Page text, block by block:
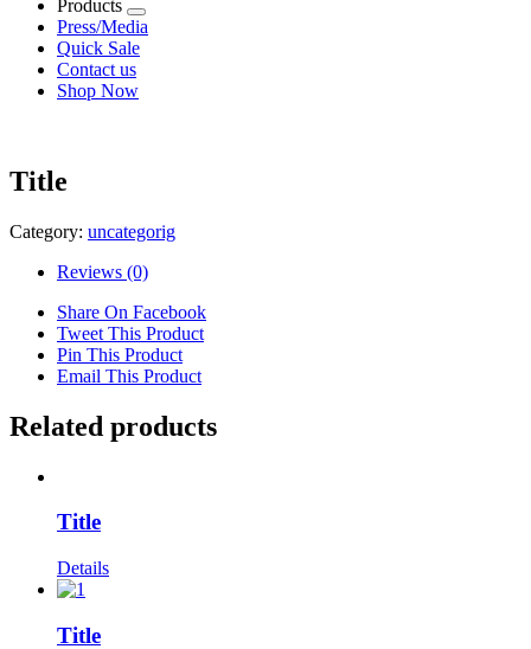
Products
Press/Media
Quick Sale
Contact us
Shop Now
Title
Category: uncategorig
Reviews (0)
Share On Facebook
Tweet This Product
Pin This Product
Email This Product
Related products
Title
Details
Title